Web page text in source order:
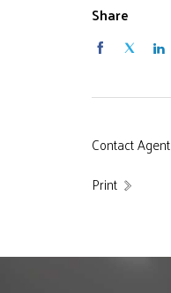
Share
Contact Agent
Print